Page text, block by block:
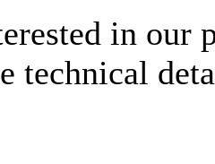
in our
technical